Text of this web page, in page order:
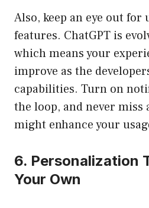
Also, keep an eye out for
features. ChatGPT is
which means your
improve as the
capabilities. Turn on
the loop, and never miss
might enhance your
6. Personalization
Your Own